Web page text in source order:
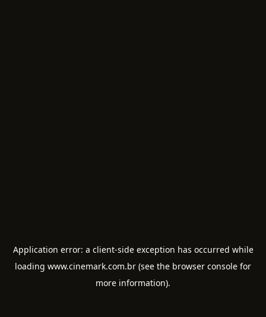
Application error: a client-side exception has occurred while
loading www.cinemark.com.br (see the browser console for
more information).